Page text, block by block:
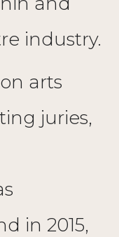
industry.
arts
juries,
in 2015,